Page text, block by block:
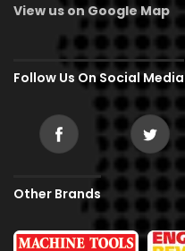
View us on Google Map
Follow Us On Social Media
Other Brands